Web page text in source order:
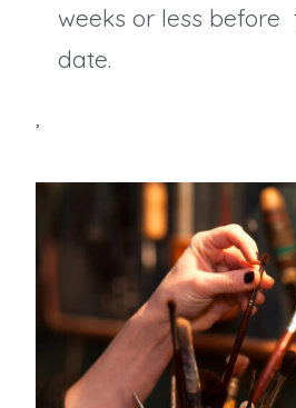
weeks or less before
date.